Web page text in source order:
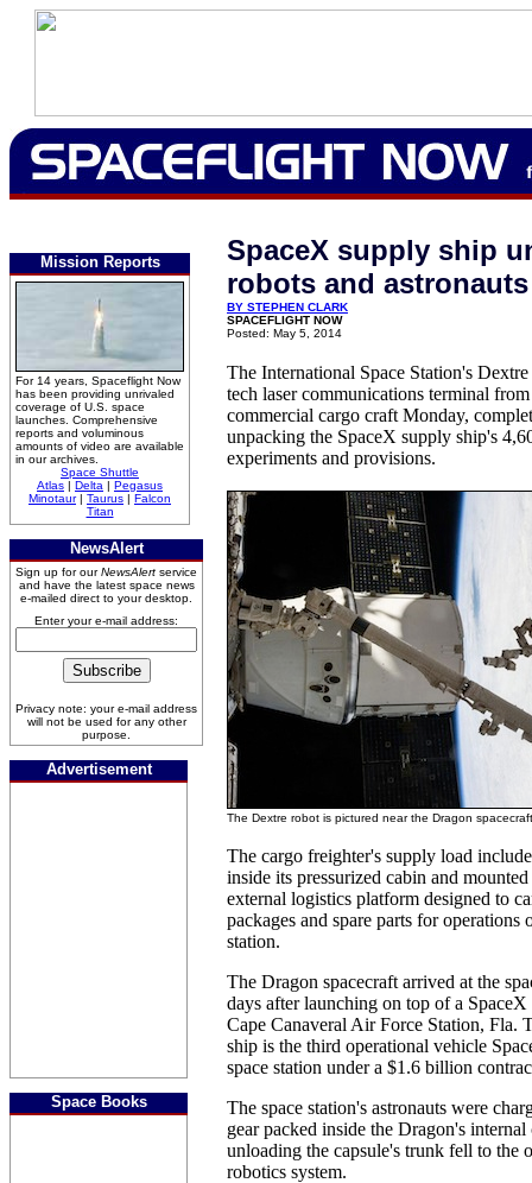
Mission Reports
For 14 years, Spaceflight Now
has been providing unrivaled
coverage of U.S. space
launches. Comprehensive
reports and voluminous
amounts of video are available
in our archives.
Space Shuttle
Atlas | Delta | Pegasus
Minotaur| Taurus | Falcon
Titan
NewsAlert
Sign up for ourNewsAlert service
and have the latest space news
e-mailed direct to your desktop.
Enter your e-mail address:
Privacy note: your e-mail address
will not be used for any other
purpose.
Advertisement
Space Books
SpaceX supply ship
robots and astronauts
BY STEPHEN CLARK
SPACEFLIGHT NOW
Posted: May 5, 2014
The International Space Station's
tech laser communications terminal
commercial cargo craft Monday,
unpacking the SpaceX supply ship's
experiments and provisions.
The Dextre robot is pictured near the Dragon
The cargo freighter's supply load
inside its pressurized cabin and
external logistics platform designed to
packages and spare parts for operations
station.
The Dragon spacecraft arrived at the
days after launching on top of a
Cape Canaveral Air Force Station, Fla.
ship is the third operational vehicle
space station under a $1.6 billion
The space station's astronauts were
gear packed inside the Dragon's
unloading the capsule's trunk fell to the
robotics system.